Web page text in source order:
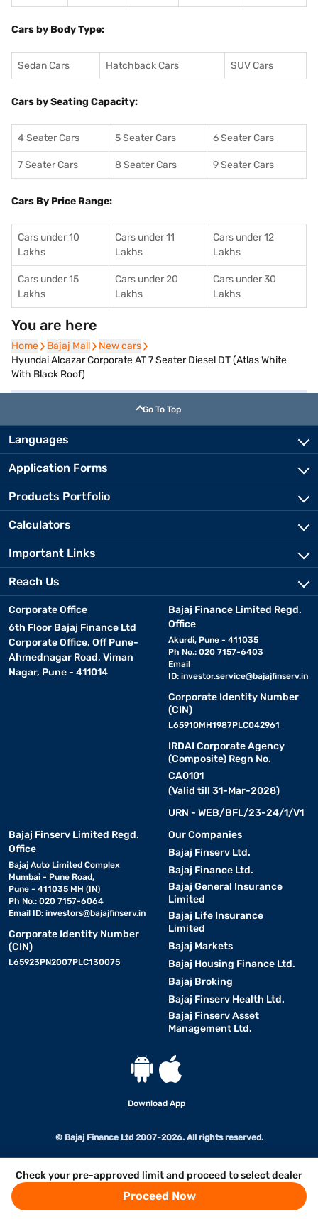
Check your pre-approved limit and proceed to select dealer
Proceed Now
Cars by Body Type:
Sedan Cars Hatchback Cars SUV Cars
Cars by Seating Capacity:
4 Seater Cars 5 Seater Cars 6 Seater Cars
7 Seater Cars 8 Seater Cars 9 Seater Cars
Cars By Price Range:
Cars under 10
Lakhs
Cars under 11
Lakhs
Cars under 12
Lakhs
Cars under 15
Lakhs
Cars under 20
Lakhs
Cars under 30
Lakhs
You are here
Home
Home Bajaj Mall
Bajaj Mall New cars
New cars
Hyundai Alcazar Corporate AT 7 Seater Diesel DT (Atlas White
With Black Roof)
Go To Top
Languages
Application Forms
Products Portfolio
Calculators
Important Links
Reach Us
Corporate Office
6th Floor Bajaj Finance Ltd
Corporate Office, Off Pune-
Ahmednagar Road, Viman
Nagar, Pune - 411014
Bajaj Finance Limited Regd.
Office
Akurdi, Pune - 411035
Ph No.: 020 7157-6403
Email
ID: investor.service@bajajfinserv.in
Corporate Identity Number
(CIN)
L65910MH1987PLC042961
IRDAI Corporate Agency
(Composite) Regn No.
CA0101
(Valid till 31-Mar-2028)
URN - WEB/BFL/23-24/1/V1
Bajaj Finserv Limited Regd.
Office
Bajaj Auto Limited Complex
Mumbai - Pune Road,
Pune - 411035 MH (IN)
Ph No.: 020 7157-6064
Email ID: investors@bajajfinserv.in
Corporate Identity Number
(CIN)
L65923PN2007PLC130075
Our Companies
Bajaj Finserv Ltd.
Bajaj Finance Ltd.
Bajaj General Insurance
Limited
Bajaj Life Insurance
Limited
Bajaj Markets
Bajaj Housing Finance Ltd.
Bajaj Broking
Bajaj Finserv Health Ltd.
Bajaj Finserv Asset
Management Ltd.
Download App
© Bajaj Finance Ltd 2007-2026. All rights reserved.